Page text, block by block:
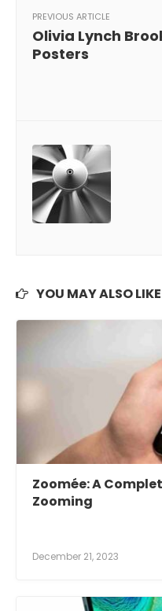
PREVIOUS ARTICLE
Olivia Lynch
Posters
YOU MAY ALSO LIKE
Zoomée: A
Zooming
December 21, 2023